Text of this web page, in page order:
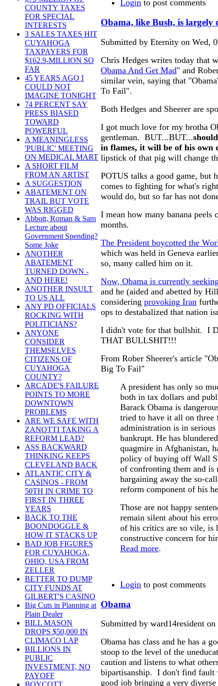
COUNTY TAXES
FOR SPECIAL
INTERESTS
3 SALES TAXES HIT
CUYAHOGA
TAXPAYERS FOR
$162.9-MILLION SO
FAR
45 YEARS AGO I
COULD NOT
IMAGINE TONIGHT
74 PERCENT SAY
PRESS BIASED
TOWARD
POWERFUL
A MEANINGLESS
'PUBLIC' MEETING
ON MEDICAL MART
A SHORT FILM
FROM AN ARTIST
A SUGGESTION
ABATEMENT ON
TRAIL BUT VOTE
WAS RIGGED
Abbott, Roman & Sam
Lecture about
Government Spending?
Some Joke
ANOTHER
ABATEMENT
TURNED DOWN -
AND HERE!
ANOTHER INSULT
TO US ALL
ANY PD OFFICIALS
ROCKING WITH
POLITICIANS?
ANYONE
CONSIDER
THEMSELVES
CITIZENS OF
CUYAHOGA
COUNTY?
ARCADE'S FAILURE
POINTS TO MORE
DOWNTOWN
PROBLEMS
ARE WE SAFE WITH
ZANOTTI TAKING A
REFORM LEAD?
ASS BACKWARD
THINKING KEEPS
CLEVELAND BACK
ATLANTIC CITY &
CASINOS - FROM
50TH IN CRIME TO
FIRST IN THREE
YEARS
BACK TO THE
BOONDOGGLE &
HOW IT STACKS UP
BAD JOB FIGURES
FOR CUYAHOGA,
OHIO, USA FROM
ZELLER
BETTER TO DUMP
CITY FUNDS AT
GILBERT'S CASINO
Big Cuts in Planning at
Plain Dealer
BILL MASON
DROPS $50,000 IN
CLIMACO LAP
BILLIONS IN
PUBLIC
INVESTMENT, NO
PAYOFF
Login to post comments
Obama, like Bush, is largely
Submitted by Eternity on Wed,
Chris Hedges writes today that
Obama And Get Mad" and
similar vein, saying that
To Fail".
Both Hedges and Sheerer are
I got much love for my brotha
gentleman. BUT...BUT...
in flames, it will be of his own
lipstick of that pig will change
POTUS talks a good game, but
comes to fighting for what's
would do, but so far has not
I mean how many banana peels
months.
The President boycotted the
which was held in Geneva
so, many called him on it.
Now, Obama is currently
and he (aided and abetted by
considering provoking Iran
ops to destabalized that nation
I didn't vote for that bullshit. I
THAT BULLSHIT!!!
From Rober Sheerer's article
Big To Fail"
A president has only so
both in tax dollars and
Barack Obama is
tried to have it all on three
administration is in
bankrupt. He has
quagmire in Afghanistan,
policy of buying off Wall
of confronting them and is
bargaining away the so-
reform component of his
Those are not happy
remain silent about his
of his critics are so vile, is
constructive concern for
Read more.
Login to post comments
Obama
Submitted by ward14resident
Obama has class and he has a
stoop to the level of the
caution and listens to what
bipartisanship. I don't find
good job bringing a very